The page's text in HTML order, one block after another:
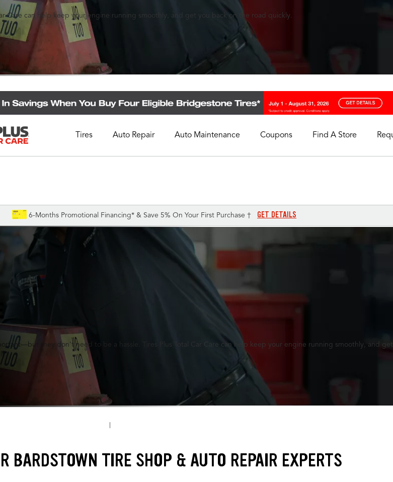
Care can help keep your engine running smoothly, and get you back on the road quickly.
Tires Auto Repair Auto Maintenance Coupons Find A Store
6-Months Promotional Financing* & Save 5% On Your First Purchase † GET DETAILS
they don’t need to be a hassle. Tires Plus Total Car Care can help keep your engine running smoothly, and get
BARDSTOWN TIRE SHOP & AUTO REPAIR EXPERTS